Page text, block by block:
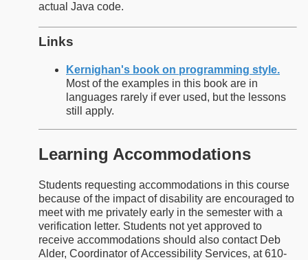
actual Java code.
Links
Kernighan's book on programming style.
Most of the examples in this book are in
languages rarely if ever used, but the lessons
still apply.
Learning Accommodations
Students requesting accommodations in this course
because of the impact of disability are encouraged to
meet with me privately early in the semester with a
verification letter. Students not yet approved to
receive accommodations should also contact Deb
Alder, Coordinator of Accessibility Services, at 610-